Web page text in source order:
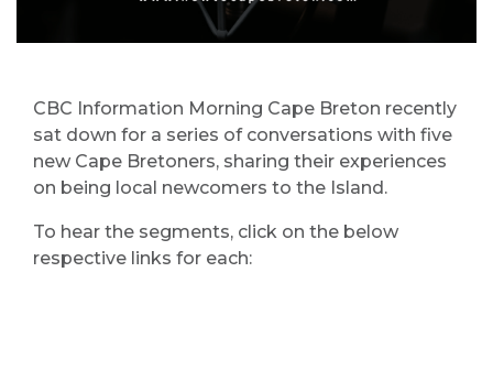
CBC Information Morning Cape Breton recently
sat down for a series of conversations with five
new Cape Bretoners, sharing their experiences
on being local newcomers to the Island.
To hear the segments, click on the below
respective links for each: